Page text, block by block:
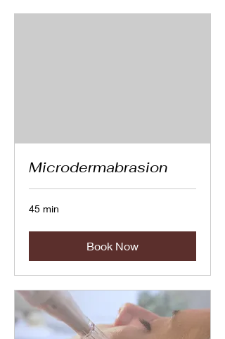
Microdermabrasion
45 min
Book Now